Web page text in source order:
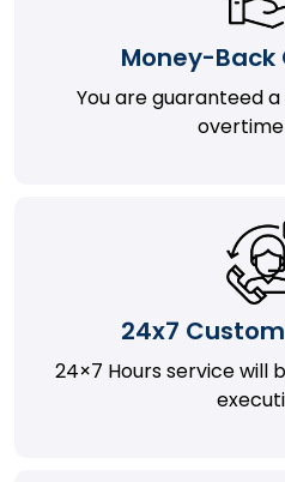
Money-
You are guaranteed
overtime
24x7
24×7 Hours service will